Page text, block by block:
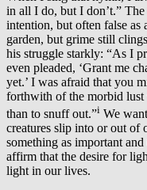
in all I do, but I don’t.” The
intention, but often false as
garden, but grime still
his struggle starkly: “As I
even pleaded, ‘Grant me
yet.’ I was afraid that you
forthwith of the morbid
than to snuff out.”i We
creatures slip into or out of
something as important
affirm that the desire for
light in our lives.